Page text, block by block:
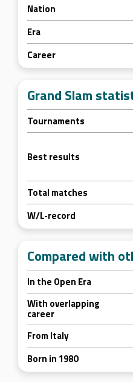
Nation
Era
Career
Grand Slam
Tournaments
Best results
Total matches
W/L-record
Compared with
In the Open Era
With overlapping
career
From Italy
Born in 1980